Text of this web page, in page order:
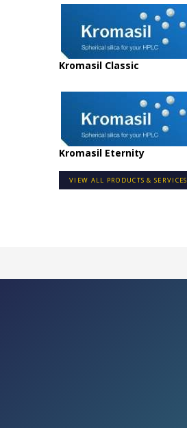
Kromasil Classic
Kromasil Eternity
VIEW ALL PRODUCTS & SERVICES